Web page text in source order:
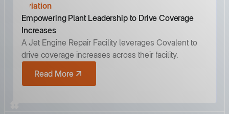
Aviation
Empowering Plant Leadership to Drive Coverage
Increases
A Jet Engine Repair Facility leverages Covalent to
drive coverage increases across their facility.
Read More